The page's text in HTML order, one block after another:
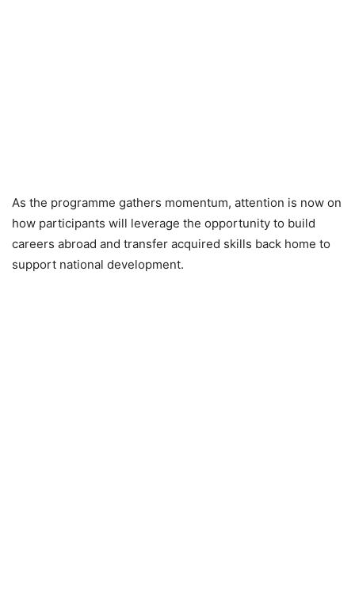
As the programme gathers momentum, attention is now on
how participants will leverage the opportunity to build
careers abroad and transfer acquired skills back home to
support national development.